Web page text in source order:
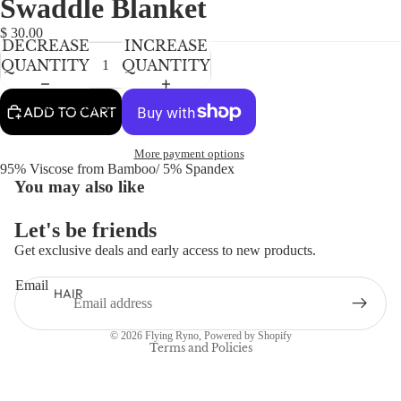
BABY GIRLS
BABY BOYS
KIDS (2-8)
16)
TWEEN GIRLS
TWEEN BOYS
ACCESSORIES
HAIR
IN
FULL
SCREEN
IN
FULL
SCREEN
IN
FULL
SCREEN
Swaddle Blanket
$ 30.00
DECREASE
QUANTITY
INCREASE
QUANTITY
ADD TO CART
More payment options
95% Viscose from Bamboo/ 5% Spandex
You may also like
Let's be friends
Get exclusive deals and early access to new products.
Email
© 2026 Flying Ryno, Powered by Shopify
Terms and Policies